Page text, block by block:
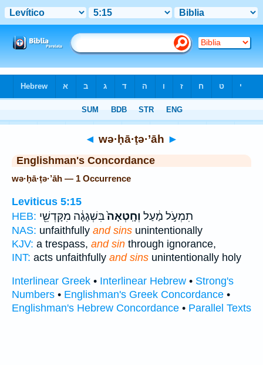
◄ wə·ḥā·ṭə·’āh ►
Englishman's Concordance
wə·ḥā·ṭə·’āh — 1 Occurrence
Leviticus 5:15
HEB:
תִמְעֹ֣ל מַ֔עַל וְחָֽטְאָה֙בִּשְׁגָגָ֔ה מִקָּדְשֵׁ֖י
NAS: unfaithfully and sins unintentionally
KJV: a trespass, and sin through ignorance,
INT: acts unfaithfully and sins unintentionally holy
Interlinear Greek • Interlinear Hebrew • Strong's
Numbers • Englishman's Greek Concordance •
Englishman's Hebrew Concordance • Parallel Texts